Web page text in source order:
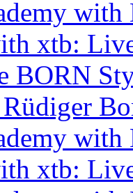
xtb:
BORN
with
xtb: